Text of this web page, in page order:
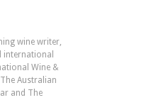
wine writer,
international
Wine &
Australian
and The